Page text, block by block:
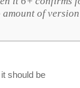
of
should be